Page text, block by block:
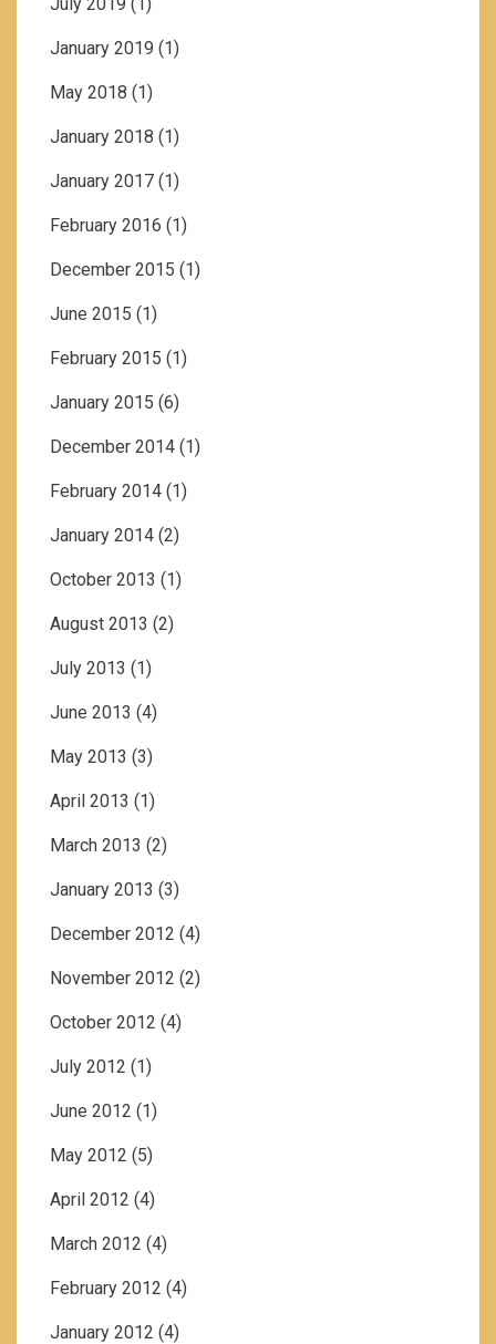
January 2019 (1)
May 2018 (1)
January 2018 (1)
January 2017 (1)
February 2016 (1)
December 2015 (1)
June 2015 (1)
February 2015 (1)
January 2015 (6)
December 2014 (1)
February 2014 (1)
January 2014 (2)
October 2013 (1)
August 2013 (2)
July 2013 (1)
June 2013 (4)
May 2013 (3)
April 2013 (1)
March 2013 (2)
January 2013 (3)
December 2012 (4)
November 2012 (2)
October 2012 (4)
July 2012 (1)
June 2012 (1)
May 2012 (5)
April 2012 (4)
March 2012 (4)
February 2012 (4)
January 2012 (4)